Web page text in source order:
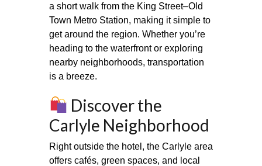
a short walk from the King Street–Old
Town Metro Station, making it simple to
get around the region. Whether you’re
heading to the waterfront or exploring
nearby neighborhoods, transportation
is a breeze.
Discover the
Carlyle Neighborhood
Right outside the hotel, the Carlyle area
offers cafés, green spaces, and local